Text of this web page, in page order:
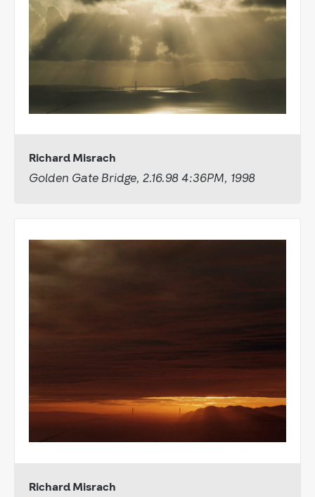
Richard Misrach
Golden Gate Bridge, 2.16.98 4:36PM, 1998
Richard Misrach